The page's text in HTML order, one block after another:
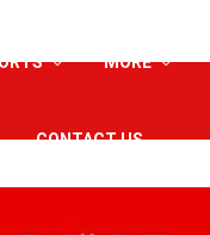
MORE
CONTACT US